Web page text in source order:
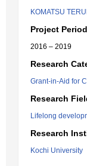
KOMATSU
Project
2016 – 2019
Research
Grant-in-Aid for
Research
Lifelong
Research
Kochi University